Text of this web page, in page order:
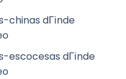
chinas dГіnde
escocesas dГіnde